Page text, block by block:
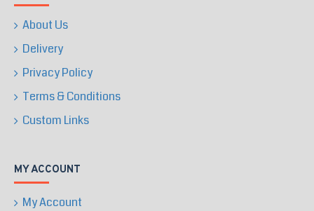
About Us
Delivery
Privacy Policy
Terms & Conditions
Custom Links
MY ACCOUNT
My Account